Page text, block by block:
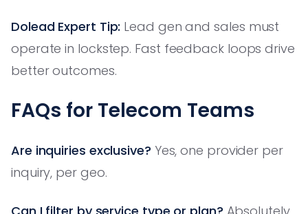
Dolead Expert Tip: Lead gen and sales must
operate in lockstep. Fast feedback loops drive
better outcomes.
FAQs for Telecom Teams
Are inquiries exclusive? Yes, one provider per
inquiry, per geo.